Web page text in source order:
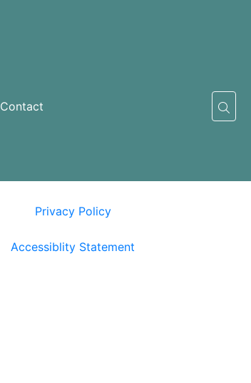
Contact
Privacy Policy
Accessiblity Statement